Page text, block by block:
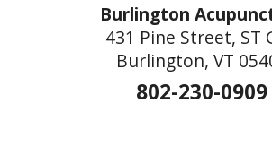
Burlington
431 Pine Street, ST
Burlington, VT
802-230-0909